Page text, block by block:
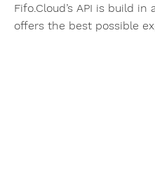
Fifo.Cloud’s API is build
offers the best possible